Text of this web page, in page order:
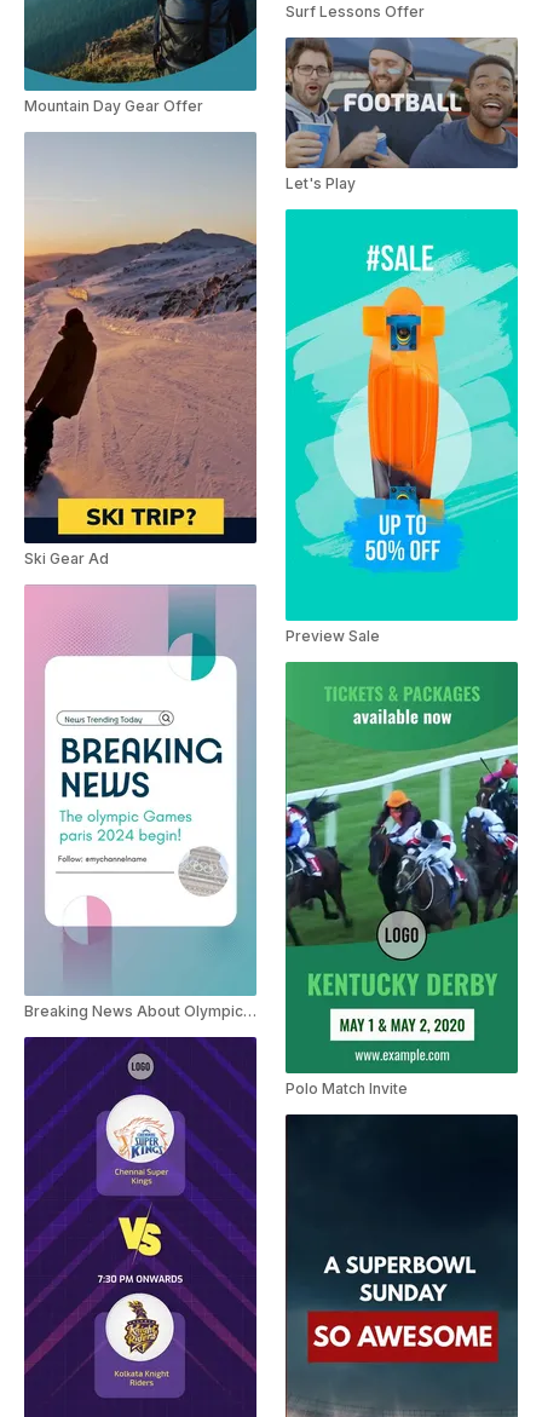
Mountain Day Gear Offer
Ski Gear Ad
Breaking News About Olympic Games Paris 2024
Surf Lessons Offer
Let's Play
Preview Sale
Polo Match Invite